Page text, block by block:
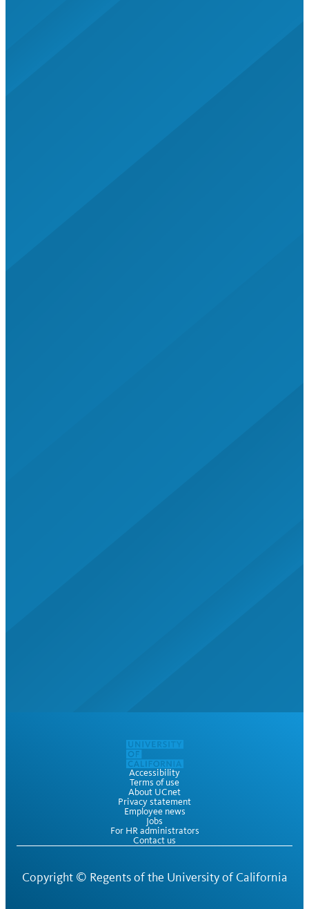
Accessibility
Terms of use
About UCnet
Privacy statement
Employee news
Jobs
For HR administrators
Contact us
Copyright © Regents of the University of California